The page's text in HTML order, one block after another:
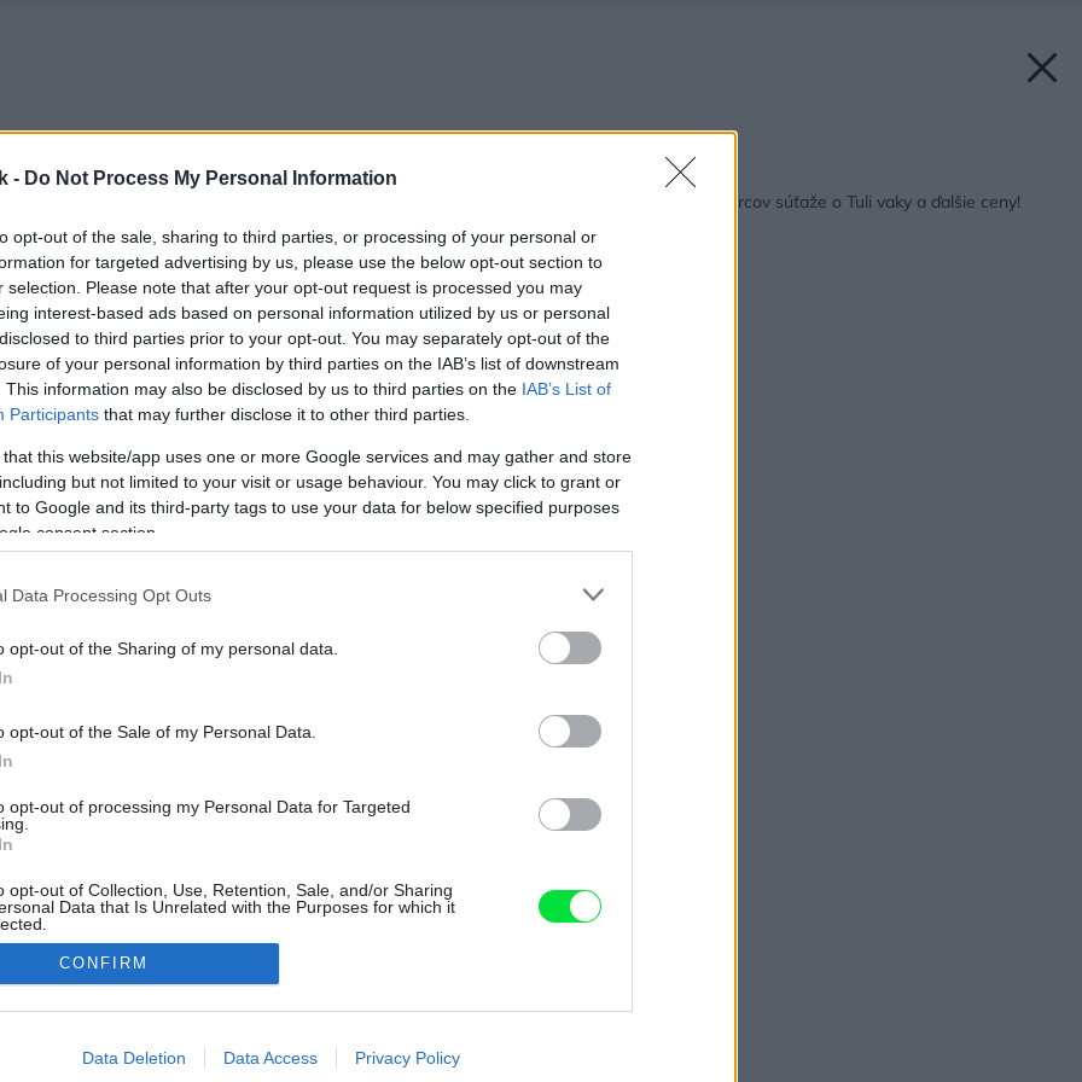
- Do Not Process My Personal Information
opt-out of the sale, sharing to third parties, or processing of your personal or
for targeted advertising by us, please use the below opt-out section to
selection. Please note that after your opt-out request is processed you may
interest-based ads based on personal information utilized by us or personal
to third parties prior to your opt-out. You may separately opt-out of the
of your personal information by third parties on the IAB’s list of downstream
This information may also be disclosed by us to third parties on the IAB’s List of
Participants that may further disclose it to other third parties.
that this website/app uses one or more Google services and may gather and store
but not limited to your visit or usage behaviour. You may click to grant or
to Google and its third-party tags to use your data for below specified purposes
consent section.
Data Processing Opt Outs
opt-out of the Sharing of my personal data.
opt-out of the Sale of my Personal Data.
opt-out of processing my Personal Data for Targeted
opt-out of Collection, Use, Retention, Sale, and/or Sharing
Data that Is Unrelated with the Purposes for which it
allow Google to enable storage related to advertising like cookies on
CONFIRM
Data Deletion Data Access Privacy Policy
Späť na článok:
Vyžrebovali sme výhercov súťaže o Tuli vaky a ďalšie ceny!